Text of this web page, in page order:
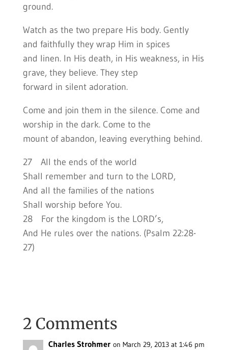
ground.
Watch as the two prepare His body. Gently
and faithfully they wrap Him in spices
and linen. In His death, in His weakness, in His
grave, they believe. They step
forward in silent adoration.
Come and join them in the silence. Come and
worship in the dark. Come to the
mount of abandon, leaving everything behind.
27 All the ends of the world
Shall remember and turn to the LORD,
And all the families of the nations
Shall worship before You.
28 For the kingdom is the LORD’s,
And He rules over the nations. (Psalm 22:28-
27)
2 Comments
Charles Strohmer on March 29, 2013 at 1:46 pm